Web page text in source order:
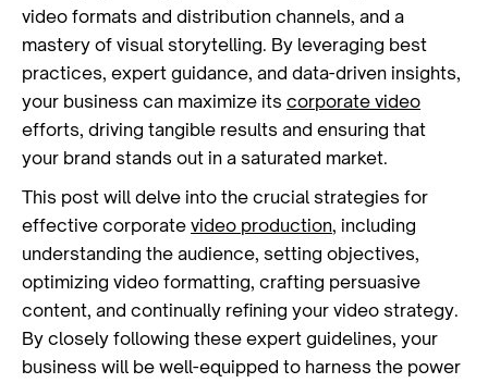
video formats and distribution channels, and a
mastery of visual storytelling. By leveraging best
practices, expert guidance, and data-driven insights,
your business can maximize its corporate video
efforts, driving tangible results and ensuring that
your brand stands out in a saturated market.
This post will delve into the crucial strategies for
effective corporate video production, including
understanding the audience, setting objectives,
optimizing video formatting, crafting persuasive
content, and continually refining your video strategy.
By closely following these expert guidelines, your
business will be well-equipped to harness the power